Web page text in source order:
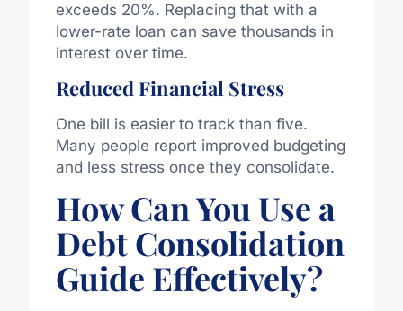
exceeds 20%. Replacing that with a
lower-rate loan can save thousands in
interest over time.
Reduced Financial Stress
One bill is easier to track than five.
Many people report improved budgeting
and less stress once they consolidate.
How Can You Use a
Debt Consolidation
Guide Effectively?